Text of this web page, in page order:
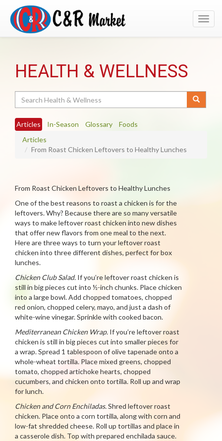
HEALTH & WELLNESS
Articles In-Season Glossary
Foods
Articles
From Roast Chicken Leftovers to Healthy Lunches
From Roast Chicken Leftovers to Healthy Lunches
One of the best reasons to roast a chicken is for the
leftovers. Why? Because there are so many versatile
ways to make leftover roast chicken into new dishes
that offer new flavors from one meal to the next.
Here are three ways to turn your leftover roast
chicken into three different dishes, perfect for box
lunches.
Chicken Club Salad. If you’re leftover roast chicken is
still in big pieces cut into ½-inch chunks. Place chicken
into a large bowl. Add chopped tomatoes, chopped
red onion, chopped celery, mayo, and just a dash of
white-wine vinegar. Sprinkle with cooked bacon.
Mediterranean Chicken Wrap. If you’re leftover roast
chicken is still in big pieces cut into smaller pieces for
a wrap. Spread 1 tablespoon of olive tapenade onto a
whole-wheat tortilla. Place mixed greens, chopped
tomato, chopped artichoke hearts, chopped
cucumbers, and chicken onto tortilla. Roll up and wrap
for lunch.
Chicken and Corn Enchiladas.Shred leftover roast
chicken. Place onto a corn tortilla, along with corn and
low-fat shredded cheese. Roll up tortillas and place in
a casserole dish. Top with prepared enchilada sauce.